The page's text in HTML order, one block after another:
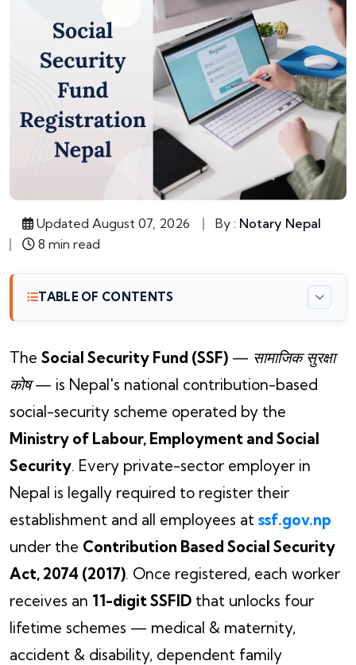
Updated August 07, 2026 By : Notary Nepal
8 min read
TABLE OF CONTENTS
The Social Security Fund (SSF) — सामाजिक सुरक्षा
कोष— is Nepal's national contribution-based
social-security scheme operated by the
Ministry of Labour, Employment and Social
Security. Every private-sector employer in
Nepal is legally required to register their
establishment and all employees at ssf.gov.np
under the Contribution Based Social Security
Act, 2074 (2017). Once registered, each worker
receives an 11-digit SSFID that unlocks four
lifetime schemes — medical & maternity,
accident & disability, dependent family